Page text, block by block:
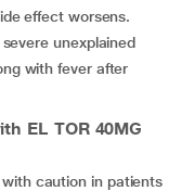
effect worsens.
unexplained
with fever after
EL TOR 40MG
with caution in patients